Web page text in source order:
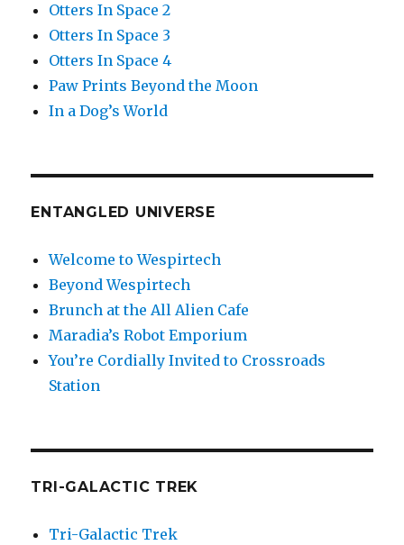
Otters In Space 2
Otters In Space 3
Otters In Space 4
Paw Prints Beyond the Moon
In a Dog’s World
ENTANGLED UNIVERSE
Welcome to Wespirtech
Beyond Wespirtech
Brunch at the All Alien Cafe
Maradia’s Robot Emporium
You’re Cordially Invited to Crossroads
Station
TRI-GALACTIC TREK
Tri-Galactic Trek